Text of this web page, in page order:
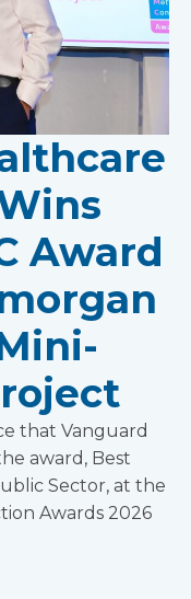
Award
that Vanguard
award, Best
Sector, at the
Awards 2026